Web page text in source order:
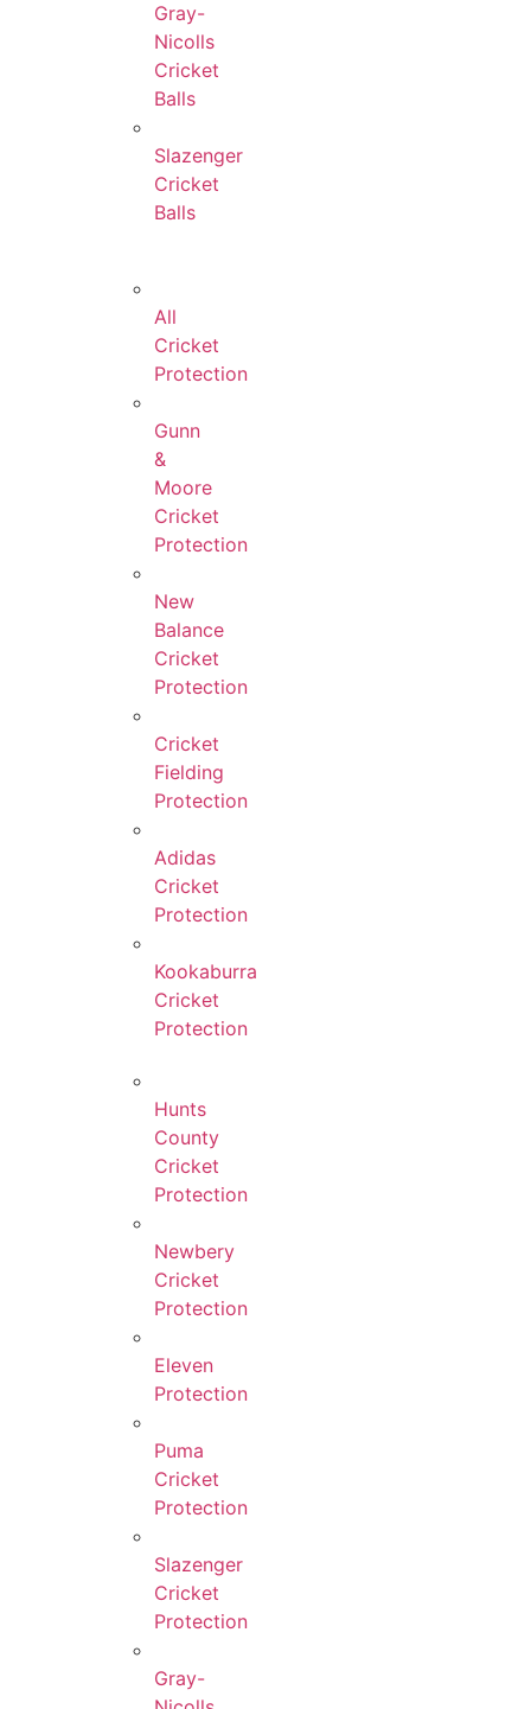
Gray-
Nicolls
Cricket
Balls
Slazenger
Cricket
Balls
All
Cricket
Protection
Gunn
&
Moore
Cricket
Protection
New
Balance
Cricket
Protection
Cricket
Fielding
Protection
Adidas
Cricket
Protection
Kookaburra
Cricket
Protection
Hunts
County
Cricket
Protection
Newbery
Cricket
Protection
Eleven
Protection
Puma
Cricket
Protection
Slazenger
Cricket
Protection
Gray-